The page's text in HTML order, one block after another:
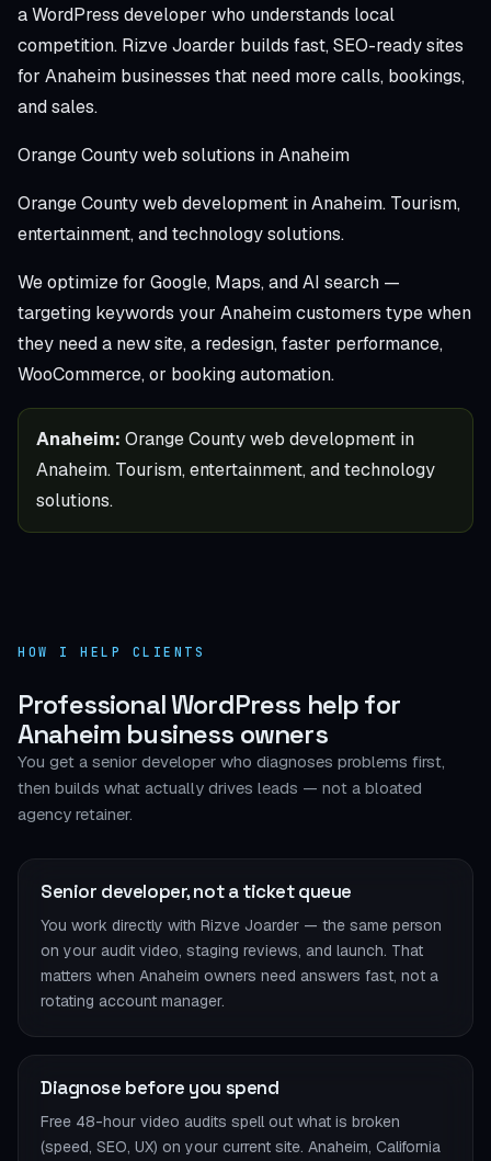
a WordPress developer who understands local
competition. Rizve Joarder builds fast, SEO-ready sites
for Anaheim businesses that need more calls, bookings,
and sales.
Orange County web solutions in Anaheim
Orange County web development in Anaheim. Tourism,
entertainment, and technology solutions.
We optimize for Google, Maps, and AI search —
targeting keywords your Anaheim customers type when
they need a new site, a redesign, faster performance,
WooCommerce, or booking automation.
Anaheim: Orange County web development in
Anaheim. Tourism, entertainment, and technology
solutions.
HOW I HELP CLIENTS
Professional WordPress help for
Anaheim business owners
You get a senior developer who diagnoses problems first,
then builds what actually drives leads — not a bloated
agency retainer.
Senior developer, not a ticket queue
You work directly with Rizve Joarder — the same person
on your audit video, staging reviews, and launch. That
matters when Anaheim owners need answers fast, not a
rotating account manager.
Diagnose before you spend
Free 48-hour video audits spell out what is broken
(speed, SEO, UX) on your current site. Anaheim, California